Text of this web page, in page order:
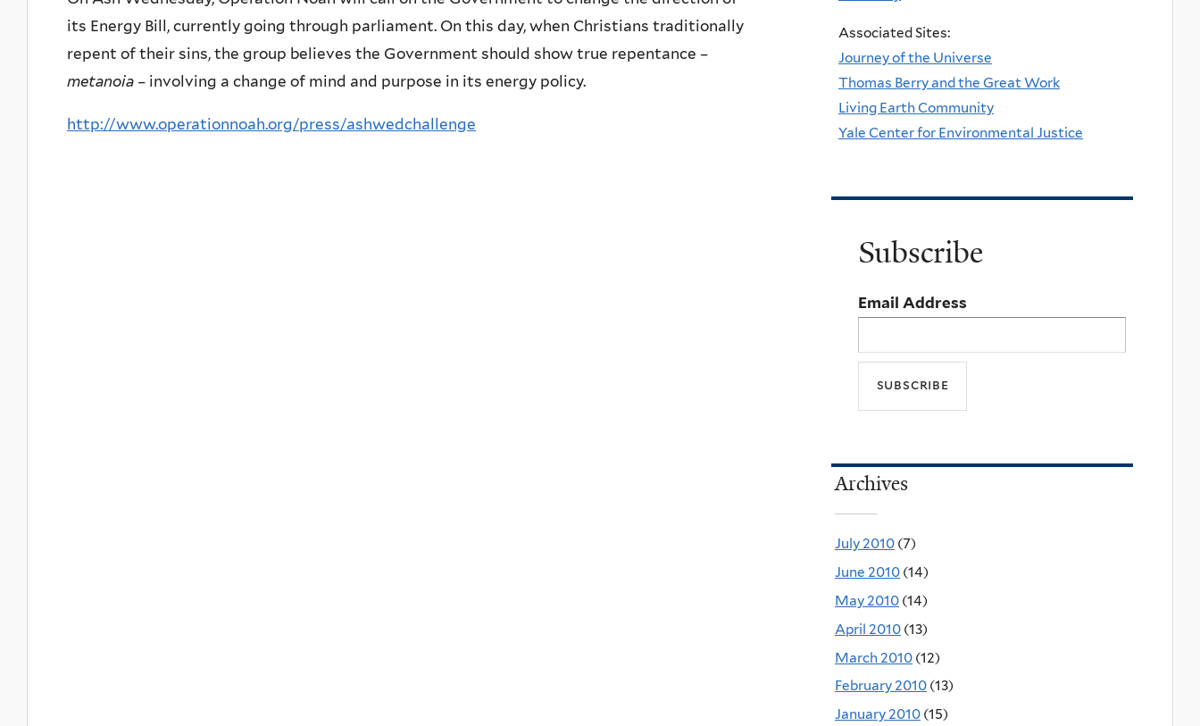
its Energy Bill, currently going through parliament. On this day, when Christians traditionally
repent of their sins, the group believes the Government should show true repentance –
metanoia – involving a change of mind and purpose in its energy policy.
http://www.operationnoah.org/press/ashwedchallenge
Associated Sites:
Journey of the Universe
Thomas Berry and the Great Work
Living Earth Community
Yale Center for Environmental Justice
Subscribe
Email Address
Archives
July 2010 (7)
June 2010 (14)
May 2010 (14)
April 2010 (13)
March 2010 (12)
February 2010 (13)
January 2010 (15)